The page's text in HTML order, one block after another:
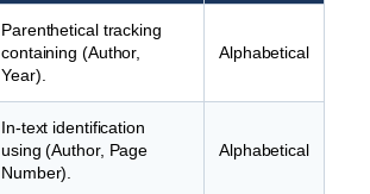
Parenthetical tracking
containing (Author,
Year).
Alphabetical
In-text identification
using (Author, Page
Number).
Alphabetical